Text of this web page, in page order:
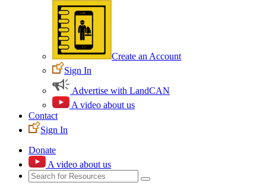
Create an Account
Sign In
Advertise with LandCAN
A video about us
Contact
Sign In
Donate
A video about us